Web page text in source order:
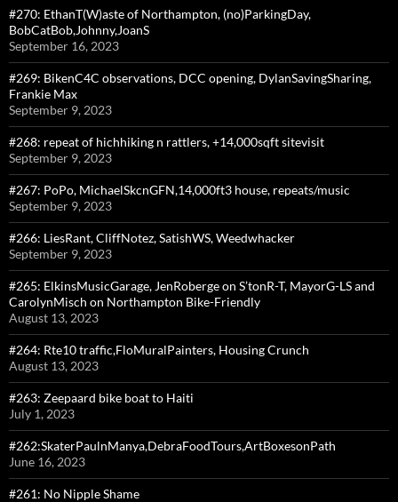
#270: EthanT(W)aste of Northampton, (no)ParkingDay,
BobCatBob,Johnny,JoanS
September 16, 2023
#269: BikenC4C observations, DCC opening, DylanSavingSharing,
Frankie Max
September 9, 2023
#268: repeat of hichhiking n rattlers, +14,000sqft sitevisit
September 9, 2023
#267: PoPo, MichaelSkcnGFN,14,000ft3 house, repeats/music
September 9, 2023
#266: LiesRant, CliffNotez, SatishWS, Weedwhacker
September 9, 2023
#265: ElkinsMusicGarage, JenRoberge on S’tonR-T, MayorG-LS and
CarolynMisch on Northampton Bike-Friendly
August 13, 2023
#264: Rte10 traffic,FloMuralPainters, Housing Crunch
August 13, 2023
#263: Zeepaard bike boat to Haiti
July 1, 2023
#262:SkaterPaulnManya,DebraFoodTours,ArtBoxesonPath
June 16, 2023
#261: No Nipple Shame